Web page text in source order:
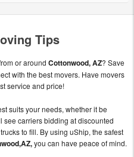
Tips
or around Cottonwood, AZ? Save
with the best movers. Have movers
service and price!
suits your needs, whether it be
see carriers bidding at discounted
to fill. By using uShip, the safest
you can have peace of mind.